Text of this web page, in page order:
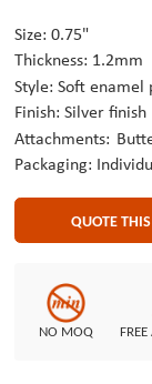
is made from the
struck with silver
mirror effect and the
with blue and orange
Custom Lapel Pins
Size: 0.75"
Thickness: 1.2mm
Style: Soft enamel
Finish: Silver finish
Attachments:
Packaging:
QUOTE
NO MOQ